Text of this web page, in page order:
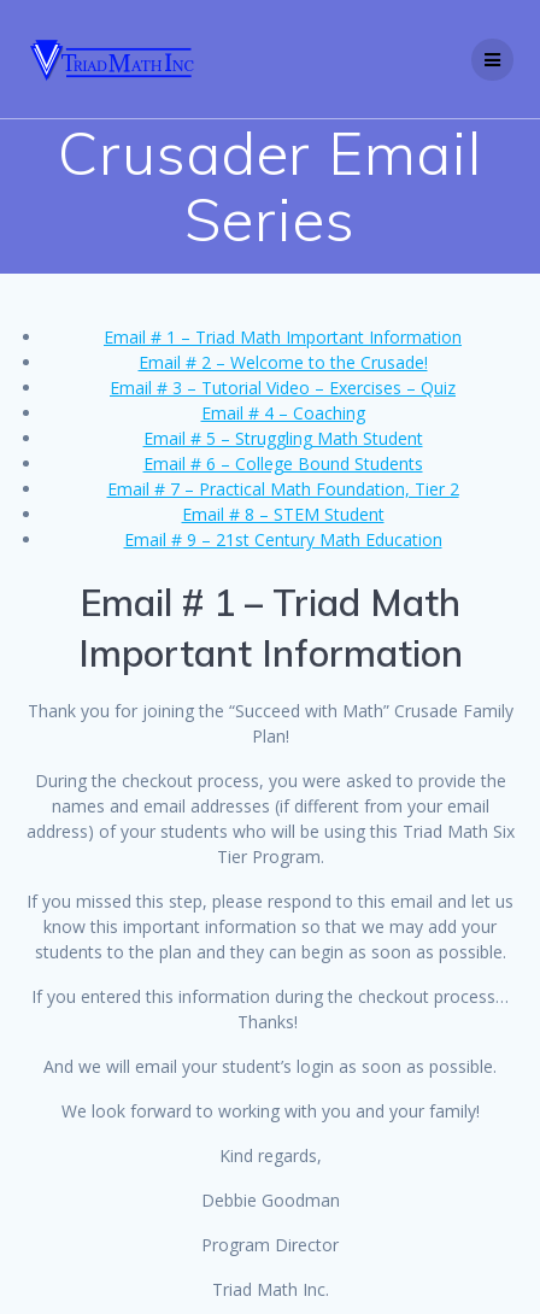
Crusader Email
Series
Email # 1 – Triad Math Important Information
Email # 2 – Welcome to the Crusade!
Email # 3 – Tutorial Video – Exercises – Quiz
Email # 4 – Coaching
Email # 5 – Struggling Math Student
Email # 6 – College Bound Students
Email # 7 – Practical Math Foundation, Tier 2
Email # 8 – STEM Student
Email # 9 – 21st Century Math Education
Email # 1 – Triad Math
Important Information
Thank you for joining the “Succeed with Math” Crusade Family
Plan!
During the checkout process, you were asked to provide the
names and email addresses (if different from your email
address) of your students who will be using this Triad Math Six
Tier Program.
If you missed this step, please respond to this email and let us
know this important information so that we may add your
students to the plan and they can begin as soon as possible.
If you entered this information during the checkout process…
Thanks!
And we will email your student’s login as soon as possible.
We look forward to working with you and your family!
Kind regards,
Debbie Goodman
Program Director
Triad Math Inc.